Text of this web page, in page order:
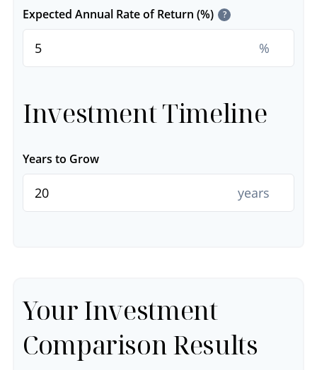
Expected Annual Rate of Return (%) ?
%
Investment Timeline
Years to Grow
years
Your Investment
Comparison Results